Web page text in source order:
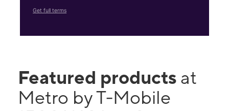
Get full terms
Featured products at
Metro by T-Mobile